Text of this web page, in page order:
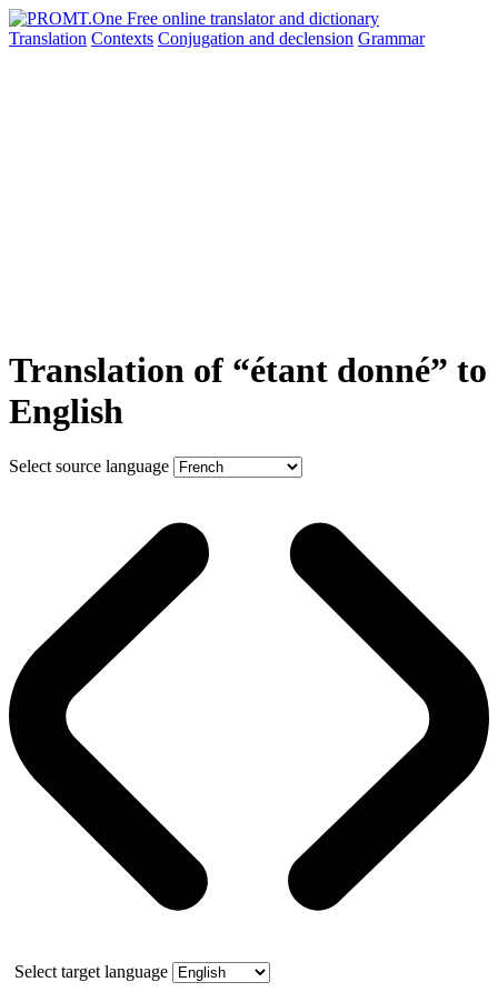
Translation Contexts Conjugation and declension Grammar
Translation of “étant donné” to
English
Select source language
Select target language